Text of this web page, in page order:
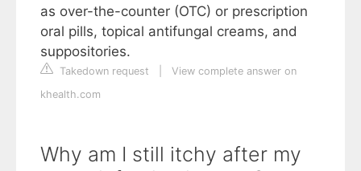
as over-the-counter (OTC) or prescription
oral pills, topical antifungal creams, and
suppositories.
Takedown request
View complete answer on
khealth.com
Why am I still itchy after my